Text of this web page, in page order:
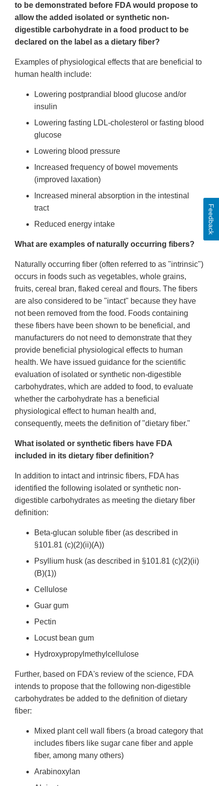
to be demonstrated before FDA would propose to
allow the added isolated or synthetic non-
digestible carbohydrate in a food product to be
declared on the label as a dietary fiber?
Examples of physiological effects that are beneficial to
human health include:
Lowering postprandial blood glucose and/or
insulin
Lowering fasting LDL-cholesterol or fasting blood
glucose
Lowering blood pressure
Increased frequency of bowel movements
(improved laxation)
Increased mineral absorption in the intestinal
tract
Reduced energy intake
What are examples of naturally occurring fibers?
Naturally occurring fiber (often referred to as "intrinsic")
occurs in foods such as vegetables, whole grains,
fruits, cereal bran, flaked cereal and flours. The fibers
are also considered to be "intact" because they have
not been removed from the food. Foods containing
these fibers have been shown to be beneficial, and
manufacturers do not need to demonstrate that they
provide beneficial physiological effects to human
health. We have issued guidance for the scientific
evaluation of isolated or synthetic non-digestible
carbohydrates, which are added to food, to evaluate
whether the carbohydrate has a beneficial
physiological effect to human health and,
consequently, meets the definition of "dietary fiber."
What isolated or synthetic fibers have FDA
included in its dietary fiber definition?
In addition to intact and intrinsic fibers, FDA has
identified the following isolated or synthetic non-
digestible carbohydrates as meeting the dietary fiber
definition:
Beta-glucan soluble fiber (as described in
§101.81 (c)(2)(ii)(A))
Psyllium husk (as described in §101.81 (c)(2)(ii)
(B)(1))
Cellulose
Guar gum
Pectin
Locust bean gum
Hydroxypropylmethylcellulose
Further, based on FDA's review of the science, FDA
intends to propose that the following non-digestible
carbohydrates be added to the definition of dietary
fiber:
Mixed plant cell wall fibers (a broad category that
includes fibers like sugar cane fiber and apple
fiber, among many others)
Arabinoxylan
Feedback